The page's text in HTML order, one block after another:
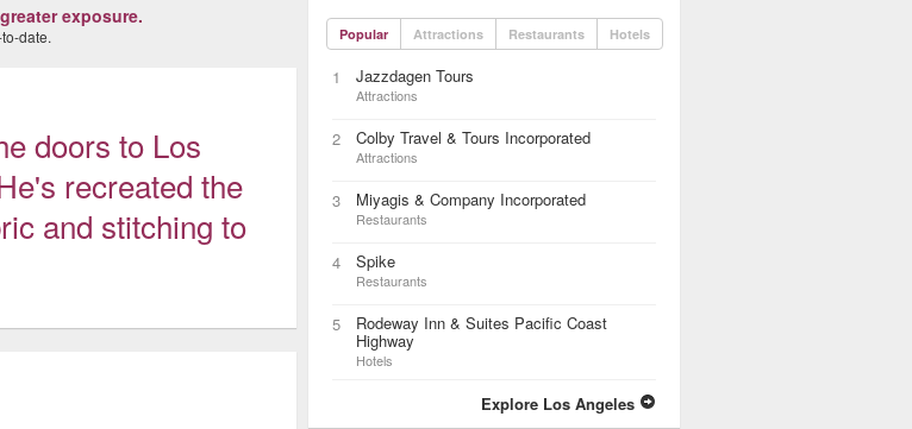
exposure.
date.
doors to Los
recreated the
and stitching to
Popular Attractions Restaurants Hotels
1 Jazzdagen Tours
Attractions
2 Colby Travel & Tours Incorporated
Attractions
3 Miyagis & Company Incorporated
Restaurants
4 Spike
Restaurants
5 Rodeway Inn & Suites Pacific Coast
Highway
Hotels
Explore Los Angeles